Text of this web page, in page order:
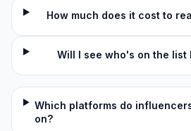
How much does it cost to
Will I see who's on the list
Which platforms do
on?